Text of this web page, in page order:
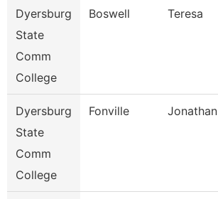
Dyersburg
State
Comm
College
Boswell Teresa
Dyersburg
State
Comm
College
Fonville Jonathan